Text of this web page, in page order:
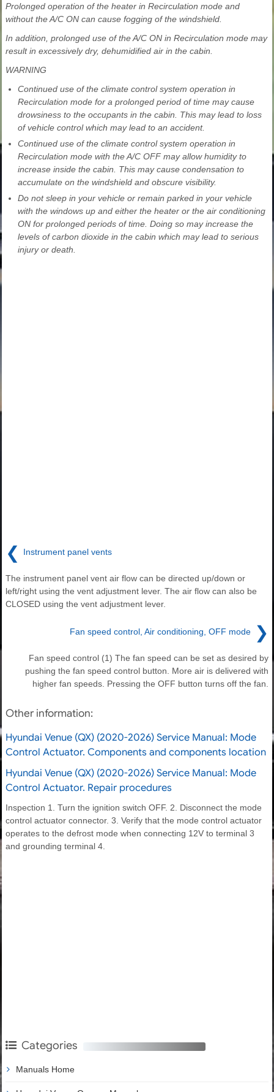
Prolonged operation of the heater in Recirculation mode and
without the A/C ON can cause fogging of the windshield.
In addition, prolonged use of the A/C ON in Recirculation mode may
result in excessively dry, dehumidified air in the cabin.
WARNING
Continued use of the climate control system operation in
Recirculation mode for a prolonged period of time may cause
drowsiness to the occupants in the cabin. This may lead to loss
of vehicle control which may lead to an accident.
Continued use of the climate control system operation in
Recirculation mode with the A/C OFF may allow humidity to
increase inside the cabin. This may cause condensation to
accumulate on the windshield and obscure visibility.
Do not sleep in your vehicle or remain parked in your vehicle
with the windows up and either the heater or the air conditioning
ON for prolonged periods of time. Doing so may increase the
levels of carbon dioxide in the cabin which may lead to serious
injury or death.
❮ Instrument panel vents
The instrument panel vent air flow can be directed up/down or
left/right using the vent adjustment lever. The air flow can also be
CLOSED using the vent adjustment lever.
Fan speed control, Air conditioning, OFF mode ❯
Fan speed control (1) The fan speed can be set as desired by
pushing the fan speed control button. More air is delivered with
higher fan speeds. Pressing the OFF button turns off the fan.
Other information:
Hyundai Venue (QX) (2020-2026) Service Manual: Mode
Control Actuator. Components and components location
Hyundai Venue (QX) (2020-2026) Service Manual: Mode
Control Actuator. Repair procedures
Inspection 1. Turn the ignition switch OFF. 2. Disconnect the mode
control actuator connector. 3. Verify that the mode control actuator
operates to the defrost mode when connecting 12V to terminal 3
and grounding terminal 4.
Categories
Manuals Home